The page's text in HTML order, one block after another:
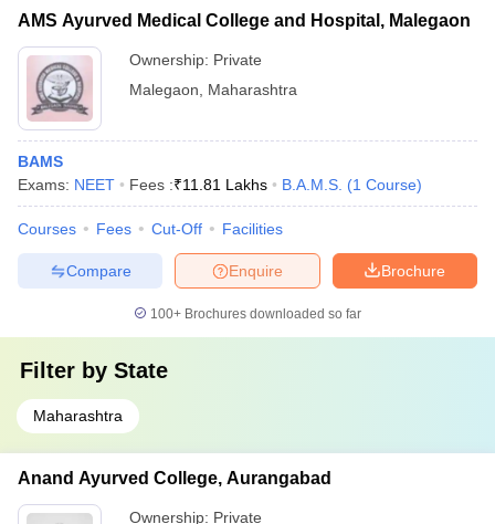
AMS Ayurved Medical College and Hospital, Malegaon
Ownership: Private
Malegaon
Maharashtra
BAMS
Exams: NEET Fees :₹11.81 Lakhs B.A.M.S. (1 Course)
Courses Fees Cut-Off Facilities
Brochure
Enquire
Compare
100+ Brochures downloaded so far
Filter by State
Maharashtra
Anand Ayurved College, Aurangabad
Ownership: Private